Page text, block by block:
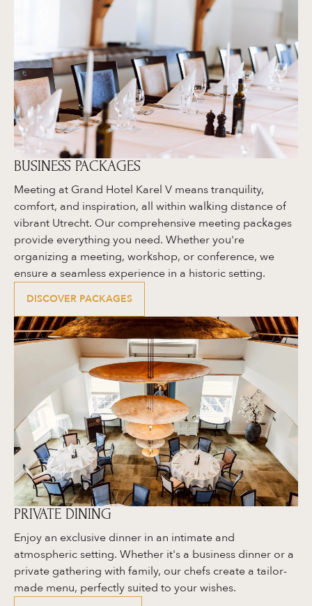
BUSINESS PACKAGES
Meeting at Grand Hotel Karel V means tranquility,
comfort, and inspiration, all within walking distance of
vibrant Utrecht. Our comprehensive meeting packages
provide everything you need. Whether you're
organizing a meeting, workshop, or conference, we
ensure a seamless experience in a historic setting.
DISCOVER PACKAGES
PRIVATE DINING
Enjoy an exclusive dinner in an intimate and
atmospheric setting. Whether it's a business dinner or a
private gathering with family, our chefs create a tailor-
made menu, perfectly suited to your wishes.